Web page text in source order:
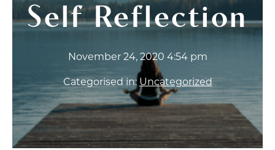
Self Reflection
November 24, 2020 4:54 pm
Categorised in: Uncategorized